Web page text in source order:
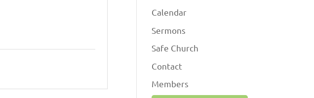
Calendar
Sermons
Safe Church
Contact
Members